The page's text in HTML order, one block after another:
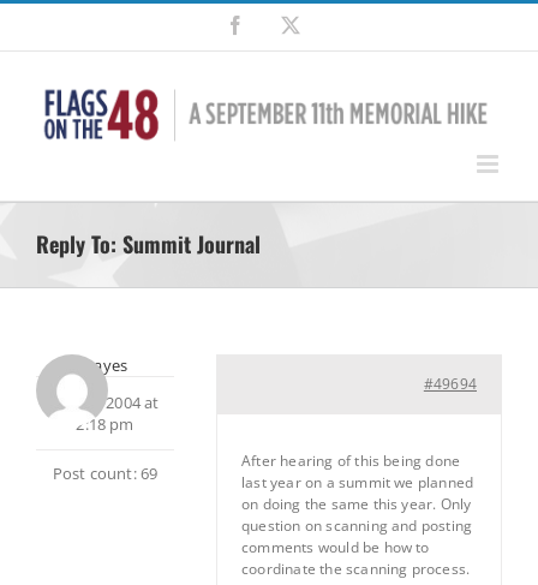
Skip
content
Facebook
Reply To: Summit Journal
rbhayes
July 12, 2004 at
2:18 pm
Post count: 69
#49694
After hearing of this being done
last year on a summit we planned
on doing the same this year. Only
question on scanning and posting
comments would be how to
coordinate the scanning process.